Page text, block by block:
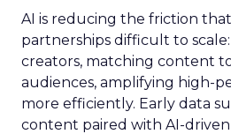
AI is reducing the friction
partnerships difficult to
creators, matching content
audiences, amplifying high-
more efficiently. Early data
content paired with AI-